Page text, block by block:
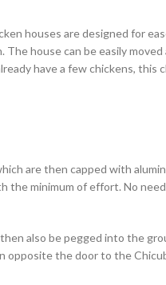
houses are designed for
house can be easily
have a few chickens, this
are then capped with
the minimum of effort. No
also be pegged into the
opposite the door to the